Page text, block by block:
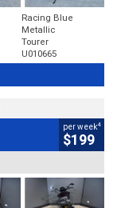
Racing Blue
Metallic
Tourer
U010665
per week4
$199